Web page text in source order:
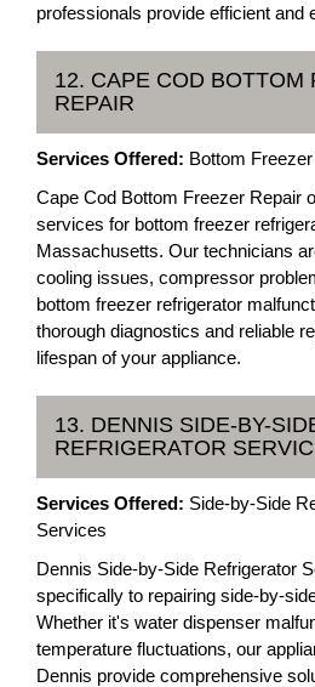
professionals provide efficient and
12. CAPE COD BOTTOM
REPAIR
Services Offered: Bottom
Cape Cod Bottom Freezer Repair
services for bottom freezer
Massachusetts. Our technicians
cooling issues, compressor
bottom freezer refrigerator
thorough diagnostics and reliable
lifespan of your appliance.
13. DENNIS SIDE-BY-
REFRIGERATOR
Services Offered: Side-by-Side
Services
Dennis Side-by-Side Refrigerator
specifically to repairing side-by-
Whether it's water dispenser
temperature fluctuations, our
Dennis provide comprehensive